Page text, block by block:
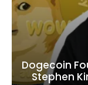
Dogecoin
Stephen